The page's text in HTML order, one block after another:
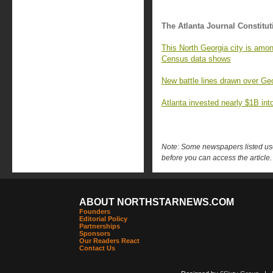
The Atlanta Journal
This North Georgia city is
Census data shows
New battle lines drawn over
Atlanta invested nearly $1B
Note: Some newspapers listed
before you can access the article.
ABOUT NORTHSTARNEWS.COM
Founders
Editorial Policy
Partnerships
Sponsors
Our Readers React
Contact Us